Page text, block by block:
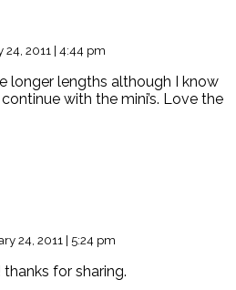
24, 2011 | 4:44 pm
longer lengths although I know
with the mini’s. Love the
24, 2011 | 5:24 pm
thanks for sharing.